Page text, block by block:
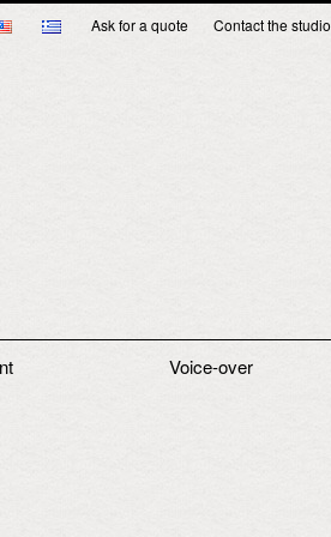
Ask for a quote Contact the studio
Voice-over